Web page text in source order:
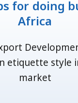
for doing
Africa
etiquette style
market